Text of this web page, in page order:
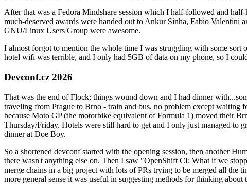
After that was a Fedora Mindshare session which I half-followed and
much-deserved awards were handed out to Ankur Sinha, Fabio Valentini
GNU/Linux Users Group were awesome.
I almost forgot to mention the whole time I was struggling with some sort
hotel wifi was terrible, and I only had 5GB of data on my phone, so I
Devconf.cz 2026
That was the end of Flock; things wound down and I had dinner
traveling from Prague to Brno - train and bus, no problem except waiting
because Moto GP (the motorbike equivalent of Formula 1) moved their
Thursday/Friday. Hotels were still hard to get and I only just managed to
dinner at Doe Boy.
So a shortened devconf started with the opening session, then another
there wasn't anything else on. Then I saw "OpenShift CI: What if we
merge chains in a big project with lots of PRs trying to be merged all the
more general sense it was useful in suggesting methods for thinking